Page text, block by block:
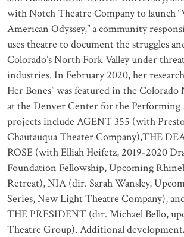
with Notch Theatre Company to launch
American Odyssey,” a community
uses theatre to document the struggles
Colorado’s North Fork Valley under
industries. In February 2020, her
Her Bones” was featured in the
at the Denver Center for the
projects include AGENT 355 (with
Chautauqua Theater Company),THE
ROSE (with Elliah Heifetz, 2019-2020
Foundation Fellowship, Upcoming
Retreat), NIA (dir. Sarah Wansley,
Series, New Light Theatre Company),
THE PRESIDENT (dir. Michael Bello,
Theatre Group). Additional